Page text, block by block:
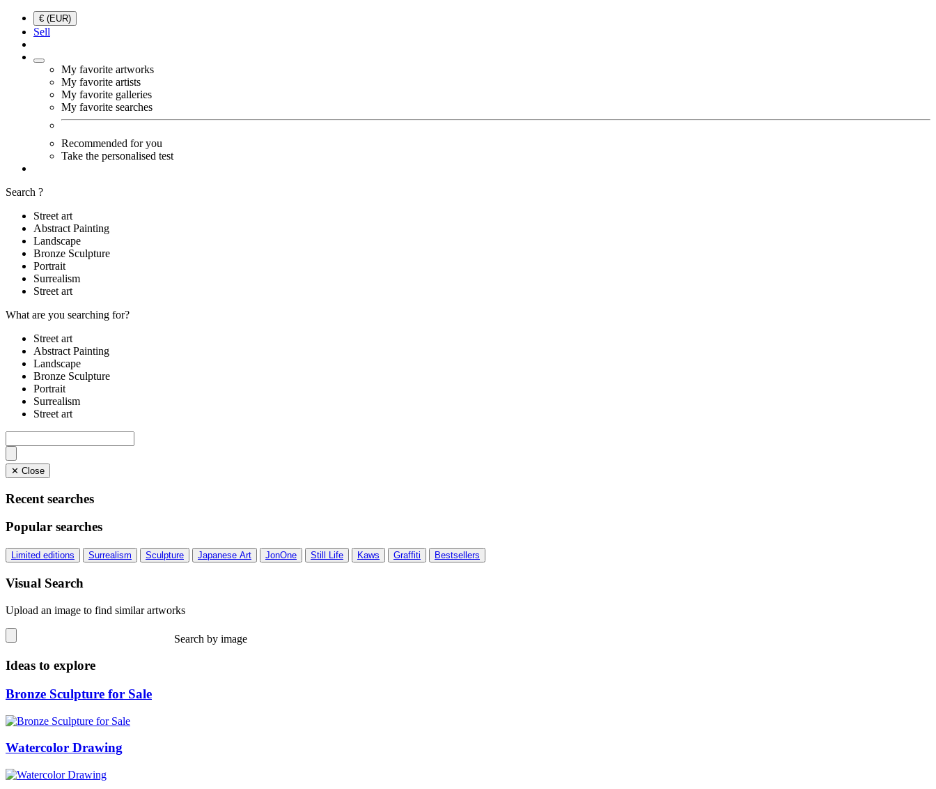
€ (EUR)
Sell
My favorite artworks
My favorite artists
My favorite galleries
My favorite searches
Recommended for you
Take the personalised test
Search ?
Street art
Abstract Painting
Landscape
Bronze Sculpture
Portrait
Surrealism
Street art
What are you searching for?
Street art
Abstract Painting
Landscape
Bronze Sculpture
Portrait
Surrealism
Street art
✕ Close
Recent searches
Popular searches
Limited editions Surrealism Sculpture Japanese Art JonOne Still Life Kaws Graffiti Bestsellers
Visual Search
Upload an image to find similar artworks
Search by image
Ideas to explore
Bronze Sculpture for Sale
Watercolor Drawing